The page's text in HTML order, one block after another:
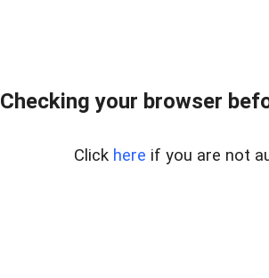
Checking your browser
Click here if you are not